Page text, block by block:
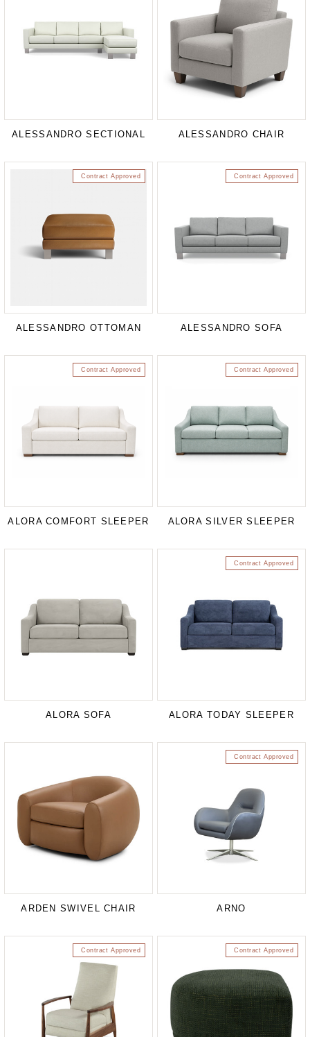
ALESSANDRO SECTIONAL ALESSANDRO CHAIR
Contract Approved
ALESSANDRO OTTOMAN
Contract Approved
ALESSANDRO SOFA
Contract Approved
ALORA COMFORT SLEEPER
Contract Approved
ALORA SILVER SLEEPER
ALORA SOFA
Contract Approved
ALORA TODAY SLEEPER
ARDEN SWIVEL CHAIR
Contract Approved
ARNO
Contract Approved Contract Approved